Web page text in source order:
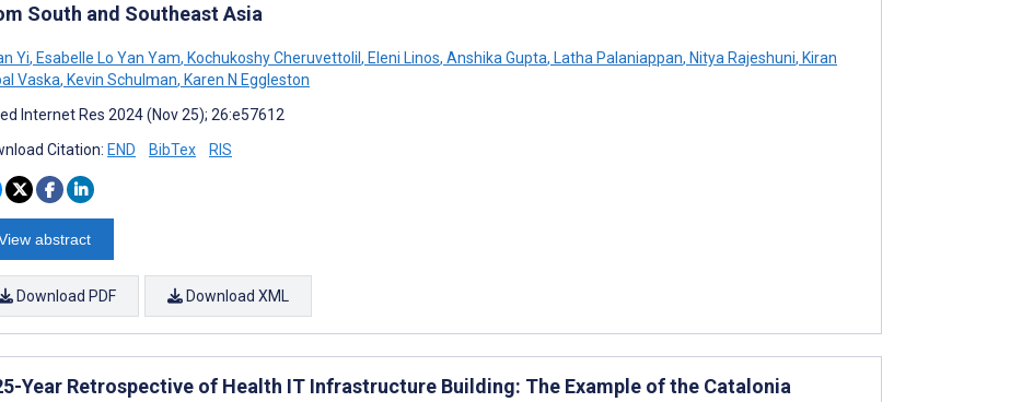
South and Southeast Asia
Yi, Esabelle Lo Yan Yam, Kochukoshy Cheruvettolil, Eleni Linos, Anshika Gupta, Latha Palaniappan, Nitya Rajeshuni, Kiran
Vaska, Kevin Schulman, Karen N Eggleston
Internet Res 2024 (Nov 25); 26:e57612
Citation: END BibTex RIS
abstract
Download PDF Download XML
Year Retrospective of Health IT Infrastructure Building: The Example of the Catalonia